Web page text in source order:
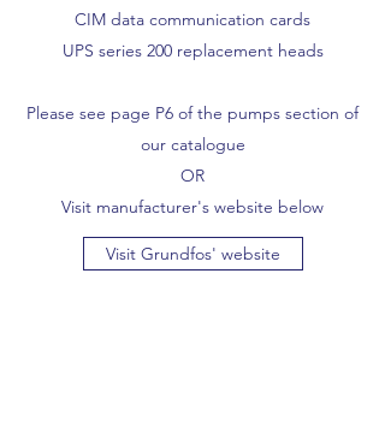
CIM data communication cards
UPS series 200 replacement heads
Please see page P6 of the pumps section of
our catalogue
OR
Visit manufacturer's website below
Visit Grundfos' website